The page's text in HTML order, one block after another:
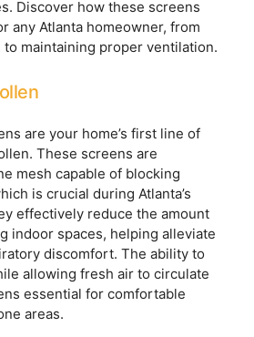
Discover how these screens
any Atlanta homeowner, from
maintaining proper ventilation.
are your home’s first line of
These screens are
mesh capable of blocking
is crucial during Atlanta’s
effectively reduce the amount
indoor spaces, helping alleviate
discomfort. The ability to
allowing fresh air to circulate
essential for comfortable
areas.